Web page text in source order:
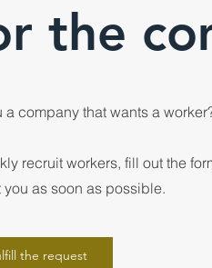
the
a company that wants a
recruit workers, fill out the
you as soon as possible.
the request